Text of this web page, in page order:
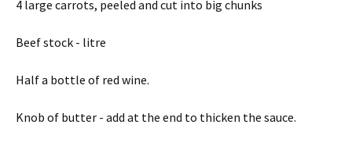
4 large carrots, peeled and cut into big chunks
Beef stock - litre
Half a bottle of red wine.
Knob of butter - add at the end to thicken the sauce.